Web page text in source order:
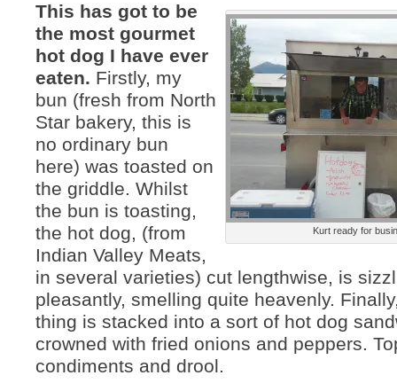
Kurt ready for
This has got to be
the most gourmet
hot dog I have ever
eaten. Firstly, my
bun (fresh from North
Star bakery, this is
no ordinary bun
here) was toasted on
the griddle. Whilst
the bun is toasting,
the hot dog, (from
Indian Valley Meats,
in several varieties) cut lengthwise, is
pleasantly, smelling quite heavenly.
thing is stacked into a sort of hot dog
crowned with fried onions and peppers.
condiments and drool.